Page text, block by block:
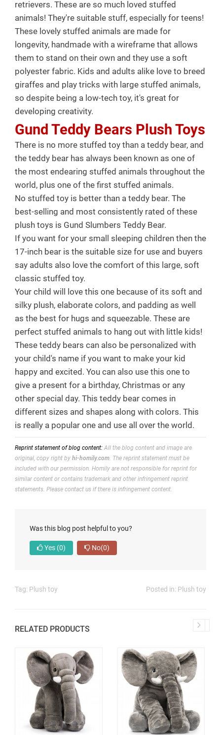
retrievers. These are so much loved stuffed
animals! They're suitable stuff, especially for teens!
These lovely stuffed animals are made for
longevity, handmade with a wireframe that allows
them to stand on their own and they use a soft
polyester fabric. Kids and adults alike love to breed
giraffes and play tricks with large stuffed animals,
so despite being a low-tech toy, it's great for
developing creativity.
Gund Teddy Bears Plush Toys
There is no more stuffed toy than a teddy bear, and
the teddy bear has always been known as one of
the most endearing stuffed animals throughout the
world, plus one of the first stuffed animals.
No stuffed toy is better than a teddy bear. The
best-selling and most consistently rated of these
plush toys is Gund Slumbers Teddy Bear.
If you want for your small sleeping children then the
17-inch bear is the suitable size for use and buyers
say adults also love the comfort of this large, soft
classic stuffed toy.
Your child will love this one because of its soft and
silky plush, elaborate colors, and padding as well
as the best for hugs and squeezable. These are
perfect stuffed animals to hang out with little kids!
These teddy bears can also be personalized with
your child's name if you want to make your kid
happy and excited. You can also use this one to
give a present for a birthday, Christmas or any
other special day. This teddy bear comes in
different sizes and shapes along with colors. This
is really a popular one and use all over the world.
Reprint statement of blog content: All the blog content and image are
original, copy right by hi-homily.com. The reprint statement must be
included with our permission. Homily are not responsible for reprint for
similar content or contains trademark and other infringement reprint
statements. Please contact us if there is infringement content.
Was this blog post helpful to you?
Yes (0) No(0)
Tag: Plush toy Posted in: Plush toy
RELATED PRODUCTS